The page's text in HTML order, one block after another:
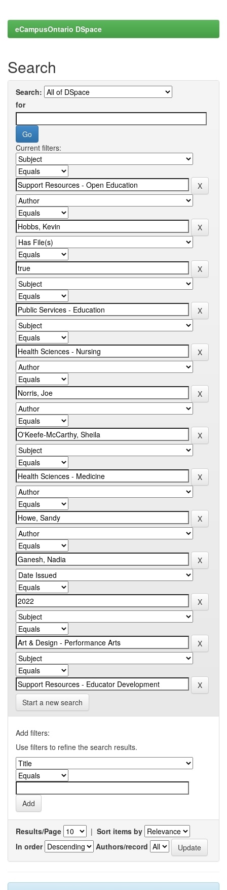
eCampusOntario DSpace
Search
Search:
for
Current filters:
Start a new search
Add filters:
Use filters to refine the search results.
Results/Page | Sort items by
In order
Authors/record